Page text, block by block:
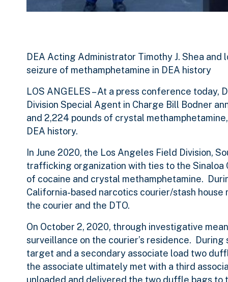
DEA Acting Administrator Timothy J. Shea
seizure of methamphetamine in DEA history
LOS ANGELES– At a press conference today,
Division Special Agent in Charge Bill Bodner
and 2,224 pounds of crystal
DEA history.
In June 2020, the Los Angeles Field Division,
trafficking organization with ties to the
of cocaine and crystal methamphetamine.
California-based narcotics courier/stash
the courier and the DTO.
On October 2, 2020, through investigative
surveillance on the courier’s residence.
target and a secondary associate load two
the associate ultimately met with a third
unloaded and delivered the two duffle bags